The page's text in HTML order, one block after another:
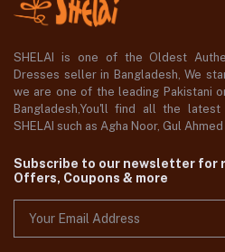
SHELAI is one of the Oldest
Dresses seller in Bangladesh, We
we are one of the leading Pakistani
Bangladesh,You'll find all the
SHELAI such as Agha Noor, Gul Ahmed
Subscribe to our newsletter for
Offers, Coupons & more